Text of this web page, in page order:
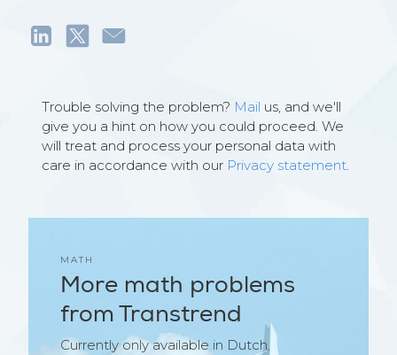
Trouble solving the problem? Mail us, and we'll
give you a hint on how you could proceed. We
will treat and process your personal data with
care in accordance with our Privacy statement.
MATH
More math problems
from Transtrend
Currently only available in Dutch.